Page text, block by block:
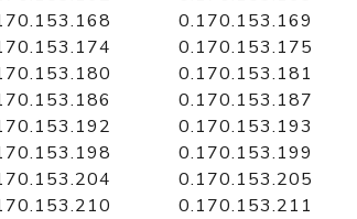
0.170.153.169
0.170.153.175
0.170.153.181
0.170.153.187
0.170.153.193
0.170.153.199
0.170.153.205
0.170.153.211